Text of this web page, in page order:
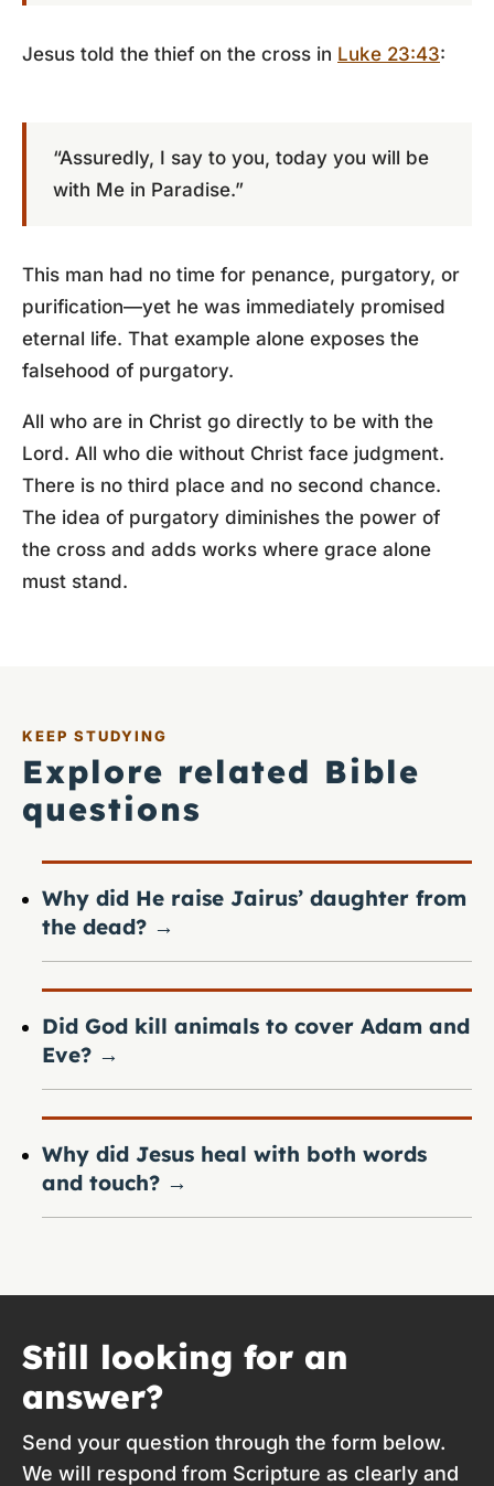
Jesus told the thief on the cross in Luke 23:43:
“Assuredly, I say to you, today you will be
with Me in Paradise.”
This man had no time for penance, purgatory, or
purification—yet he was immediately promised
eternal life. That example alone exposes the
falsehood of purgatory.
All who are in Christ go directly to be with the
Lord. All who die without Christ face judgment.
There is no third place and no second chance.
The idea of purgatory diminishes the power of
the cross and adds works where grace alone
must stand.
KEEP STUDYING
Explore related Bible
questions
Why did He raise Jairus’ daughter from
the dead? →
Did God kill animals to cover Adam and
Eve? →
Why did Jesus heal with both words
and touch? →
Still looking for an
answer?
Send your question through the form below.
We will respond from Scripture as clearly and